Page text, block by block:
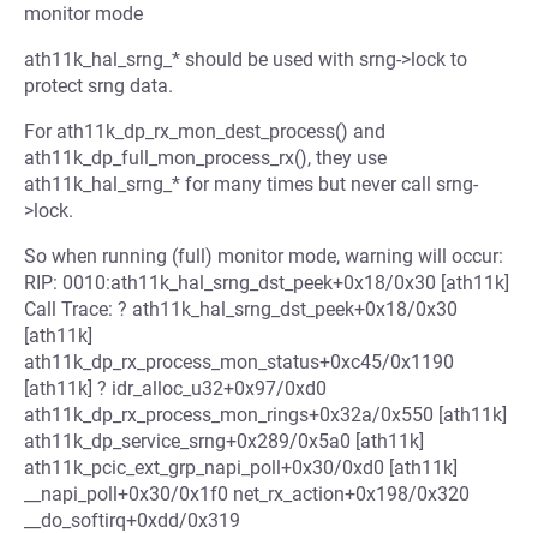
monitor mode
ath11k_hal_srng_* should be used with srng->lock to
protect srng data.
For ath11k_dp_rx_mon_dest_process() and
ath11k_dp_full_mon_process_rx(), they use
ath11k_hal_srng_* for many times but never call srng-
>lock.
So when running (full) monitor mode, warning will occur:
RIP: 0010:ath11k_hal_srng_dst_peek+0x18/0x30 [ath11k]
Call Trace: ? ath11k_hal_srng_dst_peek+0x18/0x30
[ath11k]
ath11k_dp_rx_process_mon_status+0xc45/0x1190
[ath11k] ? idr_alloc_u32+0x97/0xd0
ath11k_dp_rx_process_mon_rings+0x32a/0x550 [ath11k]
ath11k_dp_service_srng+0x289/0x5a0 [ath11k]
ath11k_pcic_ext_grp_napi_poll+0x30/0xd0 [ath11k]
__napi_poll+0x30/0x1f0 net_rx_action+0x198/0x320
__do_softirq+0xdd/0x319